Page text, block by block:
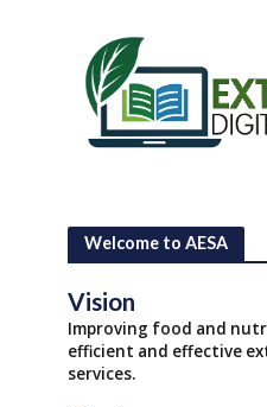
Welcome to AESA
Vision
Improving food and
efficient and effective
services.